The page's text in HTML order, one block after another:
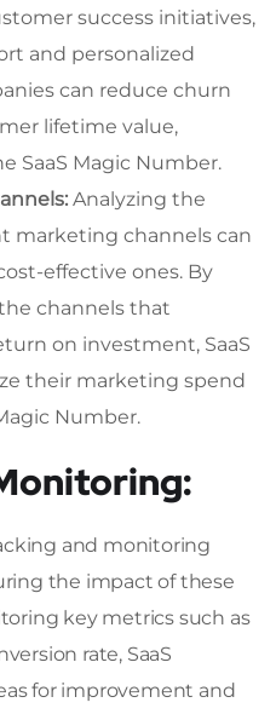
success initiatives,
and personalized
can reduce churn
lifetime value,
SaaS Magic Number.
Analyzing the
marketing channels can
effective ones. By
channels that
on investment, SaaS
their marketing spend
Number.
and monitoring
the impact of these
key metrics such as
rate, SaaS
for improvement and